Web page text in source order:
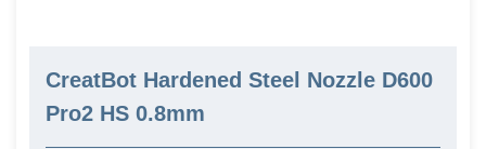
CreatBot Hardened Steel Nozzle D600
Pro2 HS 0.8mm